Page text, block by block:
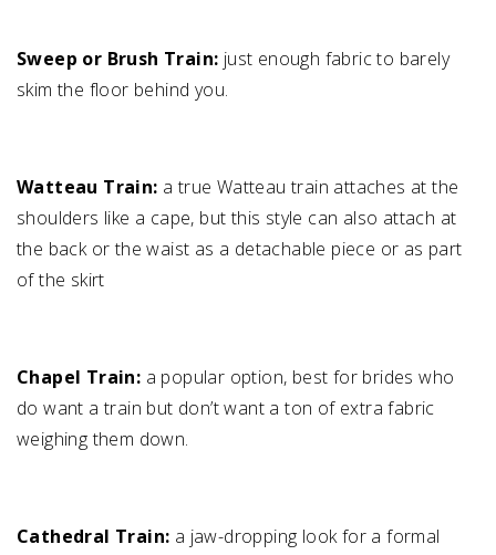
Sweep or Brush Train: just enough fabric to barely
skim the floor behind you.
Watteau Train: a true Watteau train attaches at the
shoulders like a cape, but this style can also attach at
the back or the waist as a detachable piece or as part
of the skirt
Chapel Train: a popular option, best for brides who
do want a train but don’t want a ton of extra fabric
weighing them down.
Cathedral Train: a jaw-dropping look for a formal